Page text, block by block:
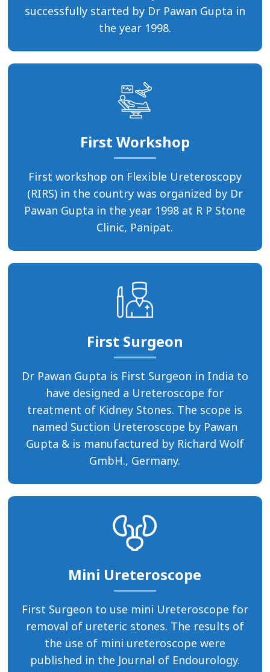
successfully started by Dr Pawan Gupta in
the year 1998.
First Workshop
First workshop on Flexible Ureteroscopy
(RIRS) in the country was organized by Dr
Pawan Gupta in the year 1998 at R P Stone
Clinic, Panipat.
First Surgeon
Dr Pawan Gupta is First Surgeon in India to
have designed a Ureteroscope for
treatment of Kidney Stones. The scope is
named Suction Ureteroscope by Pawan
Gupta & is manufactured by Richard Wolf
GmbH., Germany.
Mini Ureteroscope
First Surgeon to use mini Ureteroscope for
removal of ureteric stones. The results of
the use of mini ureteroscope were
published in the Journal of Endourology.